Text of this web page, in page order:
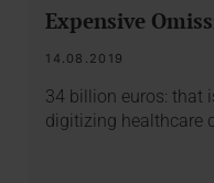
Expensive
14.08.2019
34 billion euros: that
digitizing healthcare